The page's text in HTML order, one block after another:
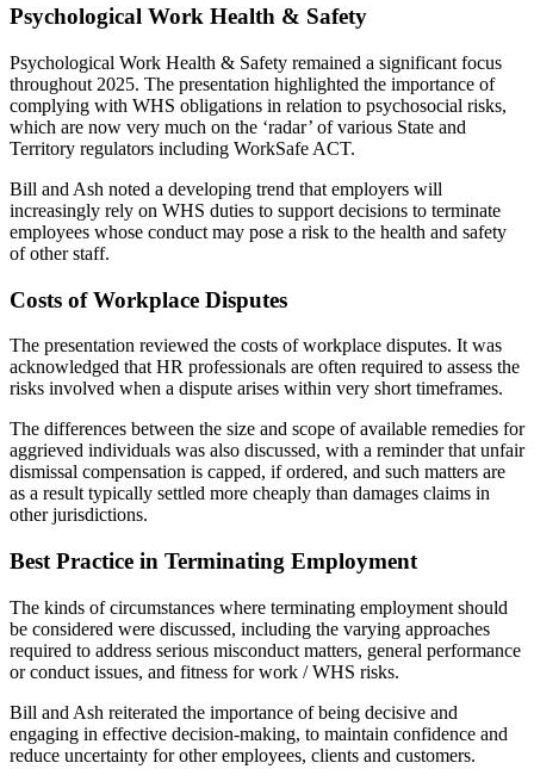
Psychological Work Health & Safety
Psychological Work Health & Safety remained a significant focus
throughout 2025. The presentation highlighted the importance of
complying with WHS obligations in relation to psychosocial risks,
which are now very much on the ‘radar’ of various State and
Territory regulators including WorkSafe ACT.
Bill and Ash noted a developing trend that employers will
increasingly rely on WHS duties to support decisions to terminate
employees whose conduct may pose a risk to the health and safety
of other staff.
Costs of Workplace Disputes
The presentation reviewed the costs of workplace disputes. It was
acknowledged that HR professionals are often required to assess the
risks involved when a dispute arises within very short timeframes.
The differences between the size and scope of available remedies for
aggrieved individuals was also discussed, with a reminder that unfair
dismissal compensation is capped, if ordered, and such matters are
as a result typically settled more cheaply than damages claims in
other jurisdictions.
Best Practice in Terminating Employment
The kinds of circumstances where terminating employment should
be considered were discussed, including the varying approaches
required to address serious misconduct matters, general performance
or conduct issues, and fitness for work / WHS risks.
Bill and Ash reiterated the importance of being decisive and
engaging in effective decision-making, to maintain confidence and
reduce uncertainty for other employees, clients and customers.